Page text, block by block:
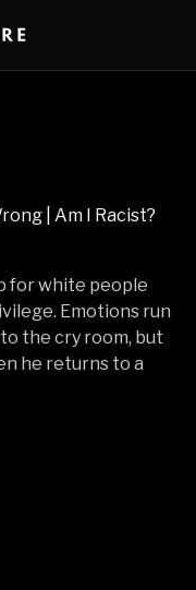
| Am I Racist?
for white people
Emotions run
the cry room, but
he returns to a